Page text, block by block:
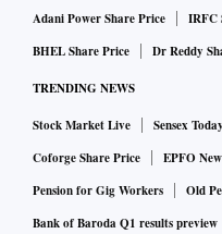
Adani Power Share Price
IRFC
BHEL Share Price
Dr Reddy
TRENDING NEWS
Stock Market Live Sensex Today
Coforge Share Price
EPFO
Pension for Gig Workers
Old
Bank of Baroda Q1 results preview